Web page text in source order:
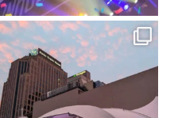
Got lucky with all the
intermittent rain during...
91 5